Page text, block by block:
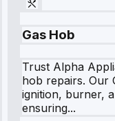
Gas Hob
Trust Alpha
hob repairs. Our
ignition, burner,
ensuring...